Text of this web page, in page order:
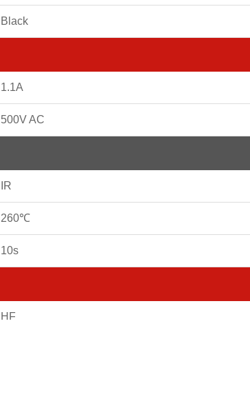
Black
1.1A
500V AC
IR
260℃
10s
HF